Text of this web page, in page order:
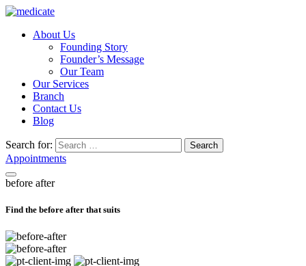
About Us
Founding Story
Founder’s Message
Our Team
Our Services
Branch
Contact Us
Blog
Search for: Search
Appointments
before after
Find the before after that suits